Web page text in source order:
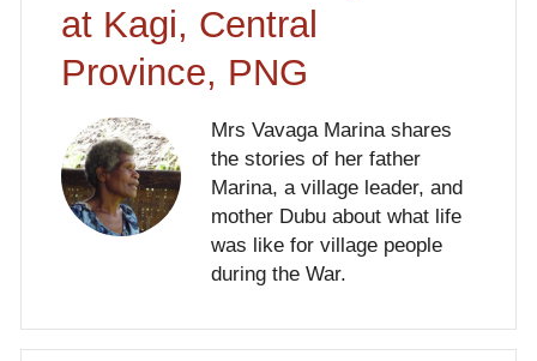
at Kagi, Central
Province, PNG
Mrs Vavaga Marina shares
the stories of her father
Marina, a village leader, and
mother Dubu about what life
was like for village people
during the War.